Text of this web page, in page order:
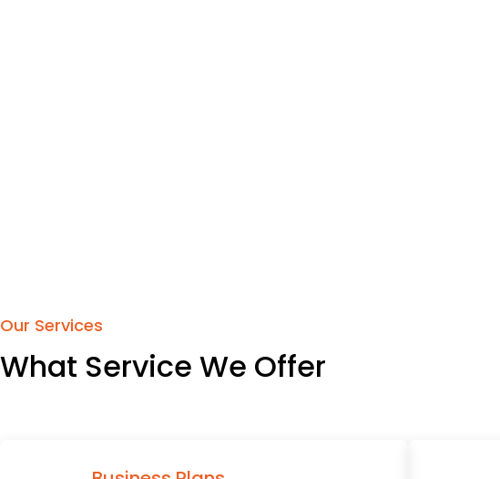
Our Services
What Service We Offer